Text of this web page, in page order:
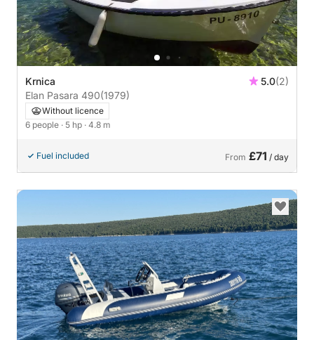
Krnica 5.0(2)
Elan Pasara 490(1979)
Without licence
6 people · 5 hp · 4.8 m
Fuel included From £71 / day